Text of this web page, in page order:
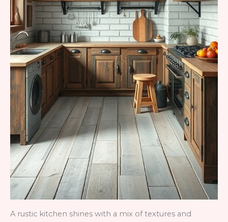
A rustic kitchen shines with a mix of textures and